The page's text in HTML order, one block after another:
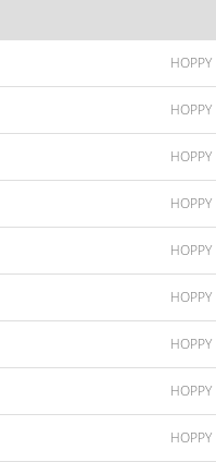
HOPPY
HOPPY
HOPPY
HOPPY
HOPPY
HOPPY
HOPPY
HOPPY
HOPPY